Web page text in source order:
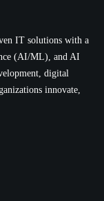
IT solutions with a
(AI/ML), and AI
digital
innovate,